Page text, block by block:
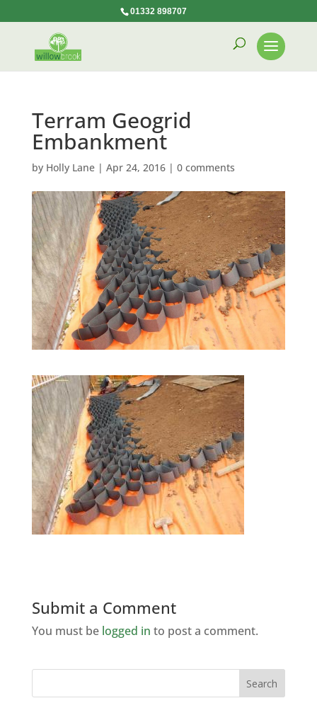
01332 898707
Terram Geogrid
Embankment
by Holly Lane| Apr 24, 2016| 0 comments
Submit a Comment
You must be logged in to post a comment.